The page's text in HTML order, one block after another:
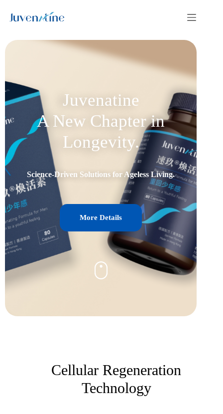
Juvenatine
A New Chapter in
Longevity.
Science-Driven Solutions for Ageless Living.
More Details
Cellular Regeneration
Technology